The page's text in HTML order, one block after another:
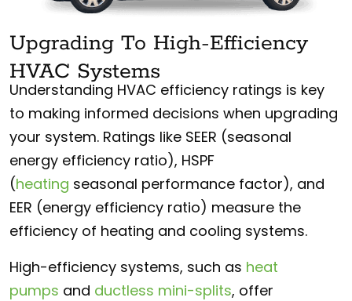
Upgrading To High-Efficiency
HVAC Systems
Understanding HVAC efficiency ratings is key
to making informed decisions when upgrading
your system. Ratings like SEER (seasonal
energy efficiency ratio), HSPF
(heating seasonal performance factor), and
EER (energy efficiency ratio) measure the
efficiency of heating and cooling systems.
High-efficiency systems, such as heat
pumps and ductless mini-splits, offer